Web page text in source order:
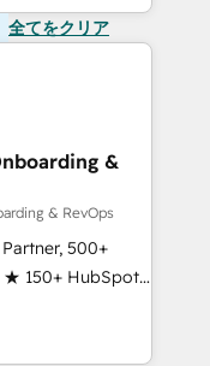
全てをクリア
&
& RevOps
500+
★ 150+ HubSpot
the team ★
continents ★ AI-